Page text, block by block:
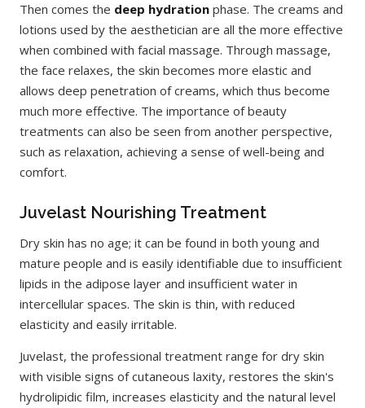
Then comes the deep hydration phase. The creams and
lotions used by the aesthetician are all the more effective
when combined with facial massage. Through massage,
the face relaxes, the skin becomes more elastic and
allows deep penetration of creams, which thus become
much more effective. The importance of beauty
treatments can also be seen from another perspective,
such as relaxation, achieving a sense of well-being and
comfort.
Juvelast Nourishing Treatment
Dry skin has no age; it can be found in both young and
mature people and is easily identifiable due to insufficient
lipids in the adipose layer and insufficient water in
intercellular spaces. The skin is thin, with reduced
elasticity and easily irritable.
Juvelast, the professional treatment range for dry skin
with visible signs of cutaneous laxity, restores the skin's
hydrolipidic film, increases elasticity and the natural level